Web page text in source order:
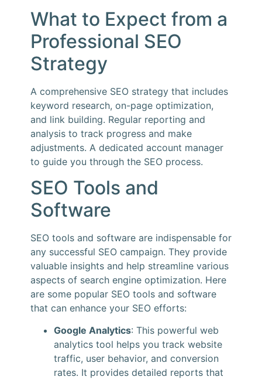
What to Expect from a
Professional SEO
Strategy
A comprehensive SEO strategy that includes
keyword research, on-page optimization,
and link building. Regular reporting and
analysis to track progress and make
adjustments. A dedicated account manager
to guide you through the SEO process.
SEO Tools and
Software
SEO tools and software are indispensable for
any successful SEO campaign. They provide
valuable insights and help streamline various
aspects of search engine optimization. Here
are some popular SEO tools and software
that can enhance your SEO efforts:
Google Analytics: This powerful web
analytics tool helps you track website
traffic, user behavior, and conversion
rates. It provides detailed reports that